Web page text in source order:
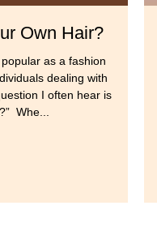
Own Hair?
as a fashion
dealing with
I often hear is
Whe...